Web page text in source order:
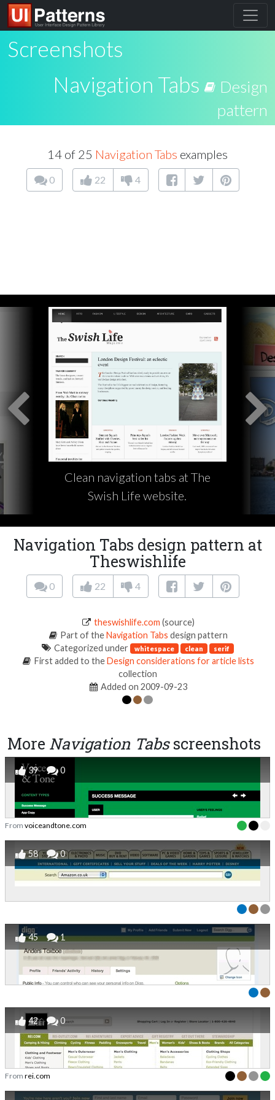
Screenshots
Navigation Tabs
Design
pattern
14 of 25 Navigation Tabs examples
0 22 4
Clean navigation tabs at The
Swish Life website.
Navigation Tabs design pattern at
Theswishlife
0 22 4
theswishlife.com (source)
Part of theNavigation Tabs design pattern
Categorized under whitespace clean serif
First added to theDesign considerations for article lists
collection
Added on 2009-09-23
More Navigation Tabsscreenshots
39 0
From voiceandtone.com
58 0
45 1
42 0
From rei.com